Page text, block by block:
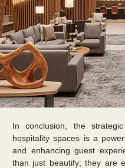
In conclusion, the
hospitality spaces is a
and enhancing guest
than just beautify; they are